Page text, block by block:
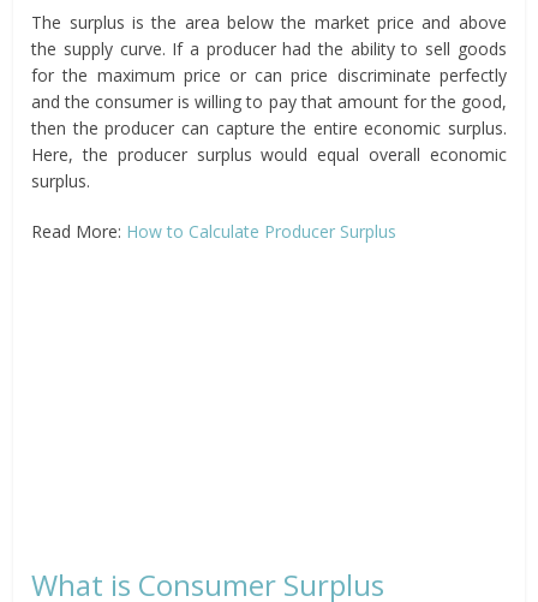
The surplus is the area below the market price and above
the supply curve. If a producer had the ability to sell goods
for the maximum price or can price discriminate perfectly
and the consumer is willing to pay that amount for the good,
then the producer can capture the entire economic surplus.
Here, the producer surplus would equal overall economic
surplus.
Read More: How to Calculate Producer Surplus
What is Consumer Surplus